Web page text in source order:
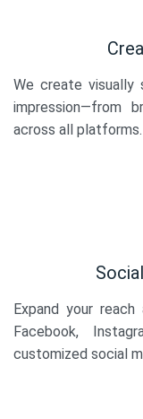
We create visually
impression—from
across all platforms.
Expand your
Facebook,
customized social